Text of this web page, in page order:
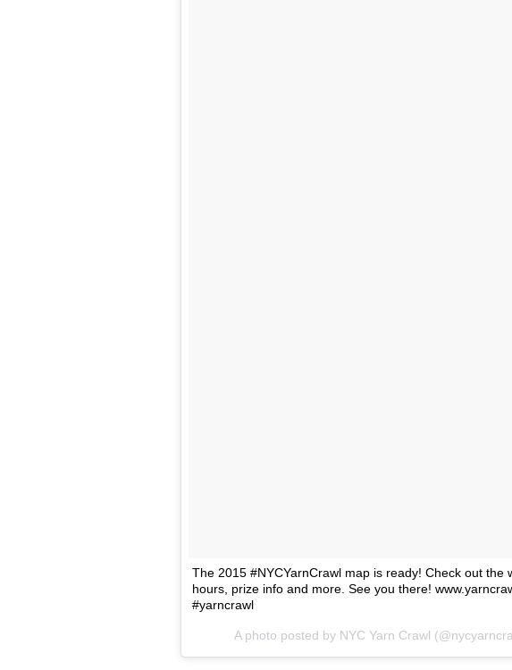
The 2015 #NYCYarnCrawl map is ready! Check out
hours, prize info and more. See you there!
#yarncrawl
A photo posted by NYC Yarn Crawl